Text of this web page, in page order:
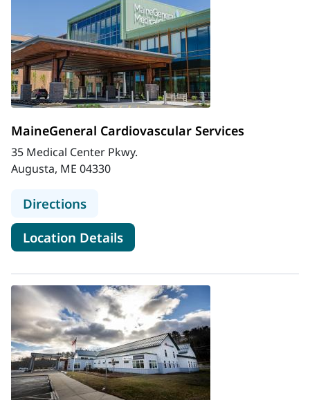
MaineGeneral Cardiovascular Services
35 Medical Center Pkwy.
Augusta, ME 04330
Directionsto MaineGeneral Cardiovascular
Location Detailsfor MaineGeneral